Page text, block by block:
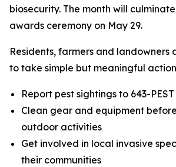
biosecurity. The month will
awards ceremony on May 29.
Residents, farmers and landowners
to take simple but meaningful
Report pest sightings to 643-
Clean gear and equipment
outdoor activities
Get involved in local invasive
their communities